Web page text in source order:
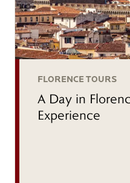
FLORENCE TOURS
A Day in
Experience